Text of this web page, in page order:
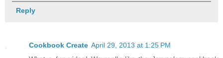
Reply
Cookbook Create April 29, 2013 at 1:25 PM